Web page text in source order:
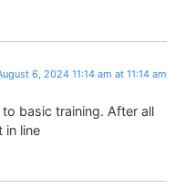
6, 2024 11:14 am at 11:14 am
basic training. After all
in line